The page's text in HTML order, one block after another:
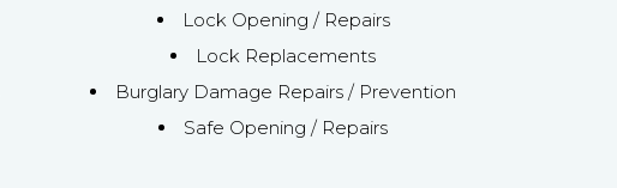
Lock Opening / Repairs
Lock Replacements
Burglary Damage Repairs / Prevention
Safe Opening / Repairs